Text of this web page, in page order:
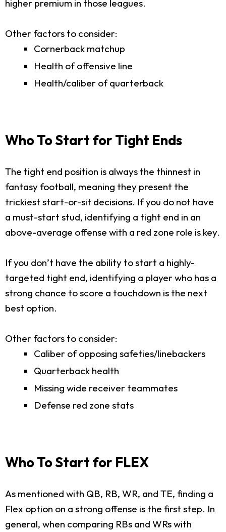
higher premium in those leagues.
Other factors to consider:
Cornerback matchup
Health of offensive line
Health/caliber of quarterback
Who To Start for Tight Ends
The tight end position is always the thinnest in
fantasy football, meaning they present the
trickiest start-or-sit decisions. If you do not have
a must-start stud, identifying a tight end in an
above-average offense with a red zone role is key.
If you don’t have the ability to start a highly-
targeted tight end, identifying a player who has a
strong chance to score a touchdown is the next
best option.
Other factors to consider:
Caliber of opposing safeties/linebackers
Quarterback health
Missing wide receiver teammates
Defense red zone stats
Who To Start for FLEX
As mentioned with QB, RB, WR, and TE, finding a
Flex option on a strong offense is the first step. In
general, when comparing RBs and WRs with